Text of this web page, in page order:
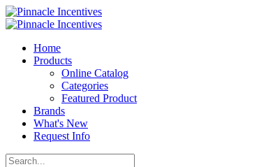
Home
Products
Online Catalog
Categories
Featured Product
Brands
What's New
Request Info